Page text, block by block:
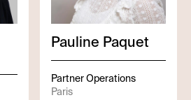
Pauline Paquet
Partner Operations
Paris